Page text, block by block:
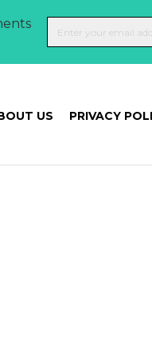
US PRIVACY